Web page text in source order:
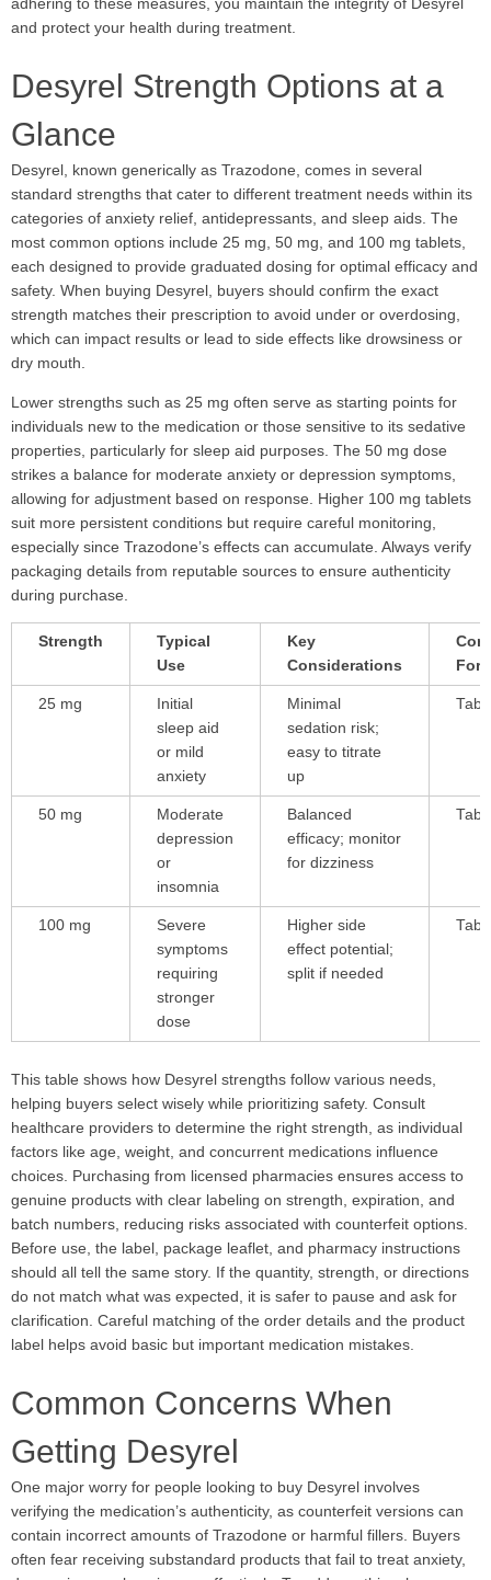
adhering to these measures, you maintain the integrity of Desyrel
and protect your health during treatment.
Desyrel Strength Options at a
Glance
Desyrel, known generically as Trazodone, comes in several
standard strengths that cater to different treatment needs within its
categories of anxiety relief, antidepressants, and sleep aids. The
most common options include 25 mg, 50 mg, and 100 mg tablets,
each designed to provide graduated dosing for optimal efficacy and
safety. When buying Desyrel, buyers should confirm the exact
strength matches their prescription to avoid under or overdosing,
which can impact results or lead to side effects like drowsiness or
dry mouth.
Lower strengths such as 25 mg often serve as starting points for
individuals new to the medication or those sensitive to its sedative
properties, particularly for sleep aid purposes. The 50 mg dose
strikes a balance for moderate anxiety or depression symptoms,
allowing for adjustment based on response. Higher 100 mg tablets
suit more persistent conditions but require careful monitoring,
especially since Trazodone’s effects can accumulate. Always verify
packaging details from reputable sources to ensure authenticity
during purchase.
Strength
Typical
Use
Key
Considerations
25 mg
Initial
sleep aid
or mild
anxiety
Minimal
sedation risk;
easy to titrate
up
50 mg
Moderate
depression
or
insomnia
Balanced
efficacy; monitor
for dizziness
100 mg
Severe
symptoms
requiring
stronger
dose
Higher side
effect potential;
split if needed
This table shows how Desyrel strengths follow various needs,
helping buyers select wisely while prioritizing safety. Consult
healthcare providers to determine the right strength, as individual
factors like age, weight, and concurrent medications influence
choices. Purchasing from licensed pharmacies ensures access to
genuine products with clear labeling on strength, expiration, and
batch numbers, reducing risks associated with counterfeit options.
Before use, the label, package leaflet, and pharmacy instructions
should all tell the same story. If the quantity, strength, or directions
do not match what was expected, it is safer to pause and ask for
clarification. Careful matching of the order details and the product
label helps avoid basic but important medication mistakes.
Common Concerns When
Getting Desyrel
One major worry for people looking to buy Desyrel involves
verifying the medication’s authenticity, as counterfeit versions can
contain incorrect amounts of Trazodone or harmful fillers. Buyers
often fear receiving substandard products that fail to treat anxiety,